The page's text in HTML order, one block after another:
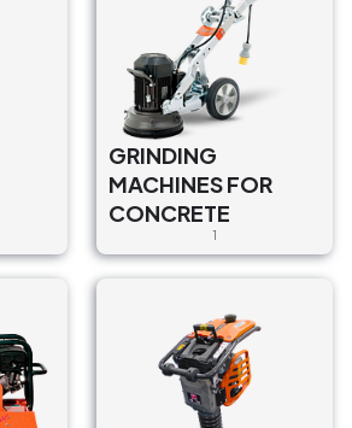
GRINDING
MACHINES FOR
CONCRETE
1